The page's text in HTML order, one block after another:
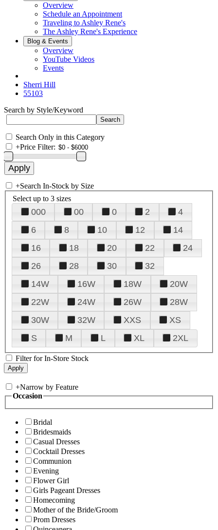
Overview
Schedule an Appointment
Traveling to Ashley Rene's
The Ashley Rene's Experience
Blog & Events
Overview
YouTube Videos
Events
Sherri Hill
55103
Search by Style/Keyword
Search Only in this Category
+Price Filter:
+Search In-Stock by Size
Select up to 3 sizes
000 00 0 2
4
6
8 10 12
14
16
18 20 22
24
26
28 30
32
14W
16W 18W
20W
22W
24W 26W
28W
30W
32W XXS
XS
S
M L XL 2XL
Filter for In-Store Stock
+Narrow by Feature
Occasion
Bridal
Bridesmaids
Casual Dresses
Cocktail Dresses
Communion
Evening
Flower Girl
Girls Pageant Dresses
Homecoming
Mother of the Bride/Groom
Prom Dresses